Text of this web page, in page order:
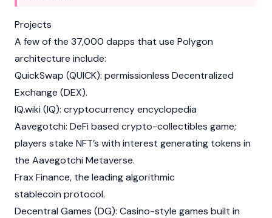
Projects
A few of the 37,000 dapps that use Polygon
architecture include:
QuickSwap (QUICK): permissionless Decentralized
Exchange (DEX).
IQ.wiki (IQ): cryptocurrency encyclopedia
Aavegotchi: DeFi based crypto-collectibles game;
players stake NFT’s with interest generating tokens in
the Aavegotchi Metaverse.
Frax Finance, the leading algorithmic
stablecoin protocol.
Decentral Games (DG): Casino-style games built in